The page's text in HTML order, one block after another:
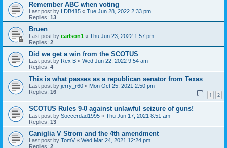
Remember ABC when voting
Last post by LDB415 « Tue Jun 28, 2022 2:33 pm
Replies: 13
Bruen
Last post by carlson1 « Thu Jun 23, 2022 1:57 pm
Replies: 2
Did we get a win from the SCOTUS
Last post by Rex B « Wed Jun 22, 2022 9:54 am
Replies: 4
This is what passes as a republican senator from Texas
Last post by jerry_r60 « Mon Oct 25, 2021 2:50 pm
Replies: 16 1 2
SCOTUS Rules 9-0 against unlawful seizure of guns!
Last post by Soccerdad1995 « Thu Jun 17, 2021 8:51 am
Replies: 13
Caniglia V Strom and the 4th amendment
Last post by TomV « Wed Mar 24, 2021 12:24 pm
Replies: 2